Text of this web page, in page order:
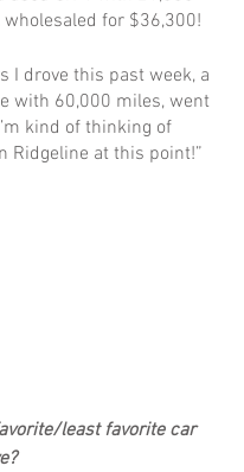
for $36,300!
I drove this past week, a
with 60,000 miles, went
kind of thinking of
Ridgeline at this point!”
least favorite car